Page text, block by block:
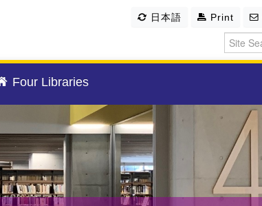
日本語 Print
Four Libraries